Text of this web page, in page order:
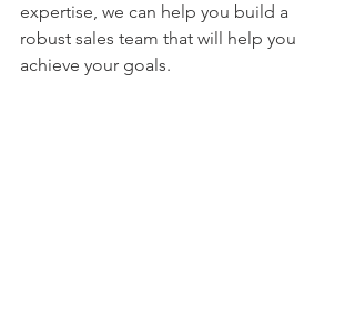
expertise, we can help you build a
robust sales team that will help you
achieve your goals.